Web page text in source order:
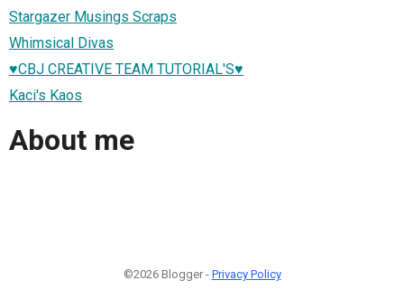
Stargazer Musings Scraps
Whimsical Divas
♥CBJ CREATIVE TEAM TUTORIAL'S♥
Kaci's Kaos
About me
©2026 Blogger - Privacy Policy